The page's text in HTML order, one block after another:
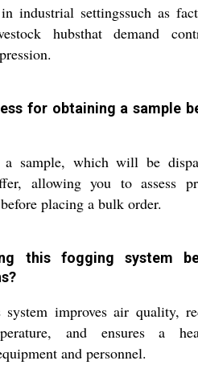
industrial settingssuch as
hubsthat demand
for obtaining a sample
a sample, which will be
allowing you to assess
placing a bulk order.
this fogging system
improves air quality,
and ensures a
and personnel.